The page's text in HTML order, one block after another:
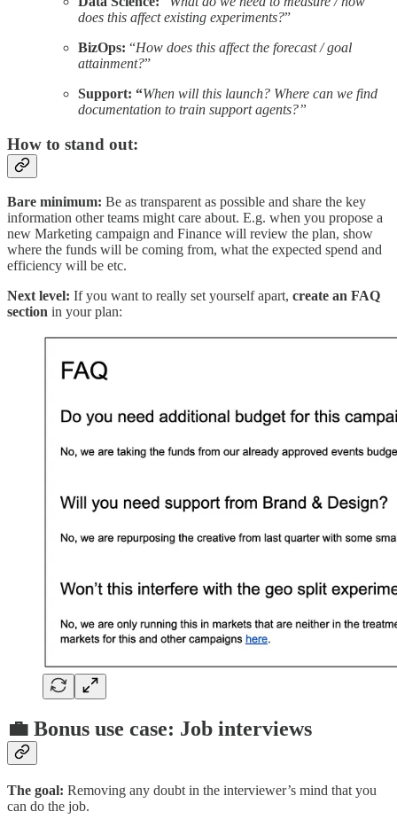
does this affect existing experiments?”
BizOps: “How does this affect the forecast / goal
attainment?”
Support: “When will this launch? Where can we find
documentation to train support agents?”
How to stand out:
Bare minimum: Be as transparent as possible and share the key
information other teams might care about. E.g. when you propose a
new Marketing campaign and Finance will review the plan, show
where the funds will be coming from, what the expected spend and
efficiency will be etc.
Next level: If you want to really set yourself apart, create an FAQ
section in your plan:
💼 Bonus use case: Job interviews
The goal: Removing any doubt in the interviewer’s mind that you
can do the job.